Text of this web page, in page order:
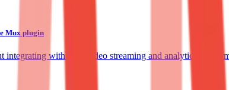
Mux plugin
integrating with their video streaming and analytics